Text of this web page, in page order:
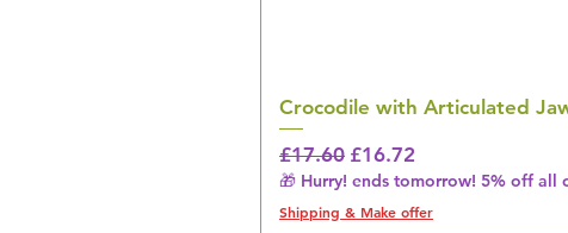
Crocodile with Articulated
Regular Price
£17.60 Sale Price
£16.72
🎁 Hurry! ends tomorrow! 5% off all
Shipping & Make offer